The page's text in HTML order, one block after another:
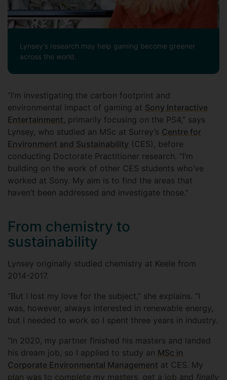
Lynsey's research may help gaming become greener
across the world.
“I’m investigating the carbon footprint and
environmental impact of gaming at Sony Interactive
Entertainment, primarily focusing on the PS4,” says
Lynsey, who studied an MSc at Surrey’s Centre for
Environment and Sustainability (CES), before
conducting Doctorate Practitioner research. “I’m
building on the work of other CES students who’ve
worked at Sony. My aim is to find the areas that
haven’t been addressed and investigate those.”
From chemistry to
sustainability
Lynsey originally studied chemistry at Keele from
2014-2017.
“But I lost my love for the subject,” she explains. “I
was, however, always interested in renewable energy,
but I needed to work so I spent three years in industry.
“In 2020, my partner finished his masters and landed
his dream job, so I applied to study an MSc in
Corporate Environmental Management at CES. My
plan was to complete my masters, get a job and finally